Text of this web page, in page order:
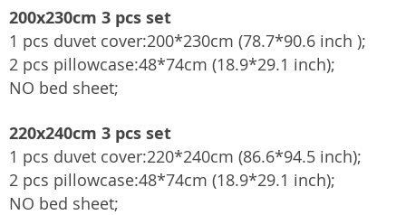
200x230cm 3 pcs set
1 pcs duvet cover:200*230cm (78.7*90.6 inch );
2 pcs pillowcase:48*74cm (18.9*29.1 inch);
NO bed sheet;
220x240cm 3 pcs set
1 pcs duvet cover:220*240cm (86.6*94.5 inch);
2 pcs pillowcase:48*74cm (18.9*29.1 inch);
NO bed sheet;